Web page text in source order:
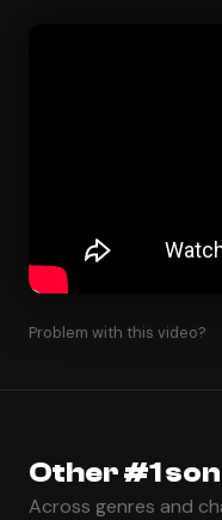
Problem with this video?
Other #1
Across genres and